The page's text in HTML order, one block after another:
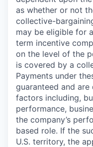
as whether or not
collective-
may be eligible for
term incentive
on the level of the
is covered by a
Payments under
guaranteed and
factors including,
performance,
the company’s
based role. If the
U.S. territory, the